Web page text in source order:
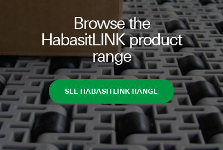
Browse the
HabasitLINK product
range
SEE HABASITLINK RANGE